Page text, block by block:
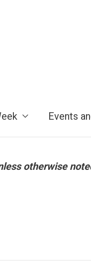
Events
otherwise